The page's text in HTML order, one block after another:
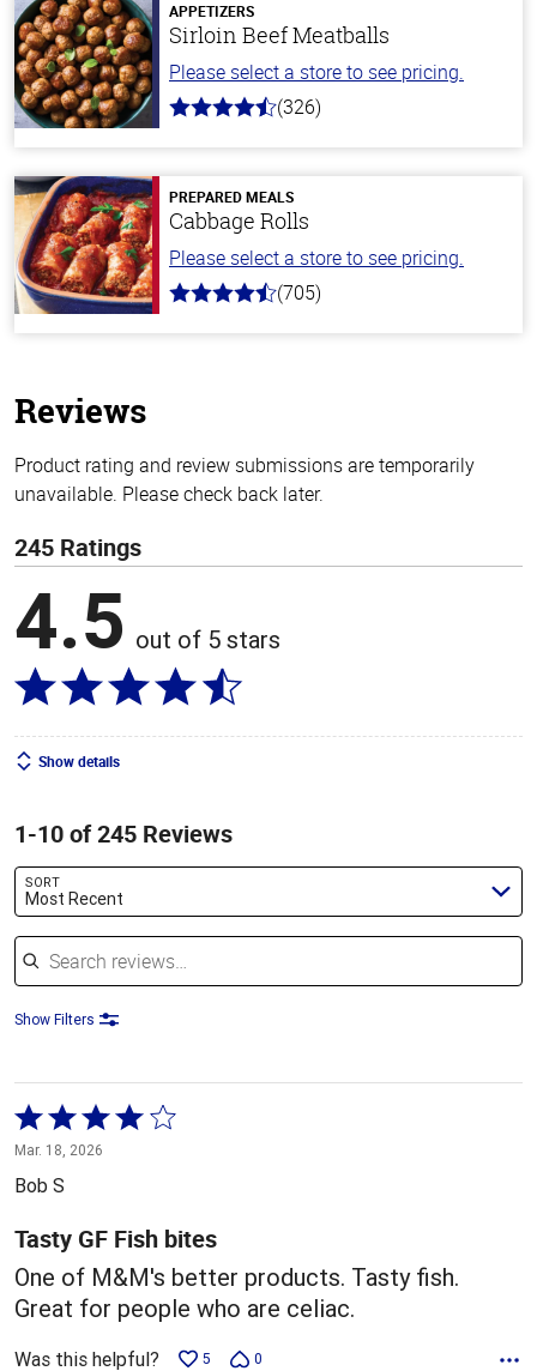
APPETIZERS
Sirloin Beef Meatballs
Please select a store to see pricing.
4.6
stars
(326)
PREPARED MEALS
Cabbage Rolls
Please select a store to see pricing.
4.6
(705)
Reviews
Product rating and review submissions are temporarily
unavailable. Please check back later.
245 Ratings
4.5 out of 5 stars
Show details
1-10 of 245 Reviews
SORT
Most Recent
Search reviews
Show Filters
Rated
4
out
5
Mar. 18, 2026
Bob S
Tasty GF Fish bites
One of M&M's better products. Tasty fish.
Great for people who are celiac.
Was this helpful? 5 0